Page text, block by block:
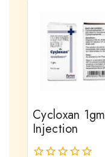
Cycloxan 1gm
Injection